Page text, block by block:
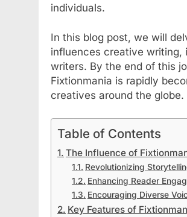
individuals.
In this blog post, we will
influences creative writing,
writers. By the end of this
Fixtionmania is rapidly
creatives around the globe.
Table of Contents
The Influence of
Revolutionizing
Enhancing Reader
Encouraging Diverse
Key Features of